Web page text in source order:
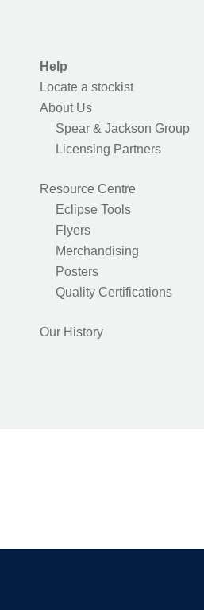
Help
Locate a stockist
About Us
Spear & Jackson Group
Licensing Partners
Resource Centre
Eclipse Tools
Flyers
Merchandising
Posters
Quality Certifications
Our History